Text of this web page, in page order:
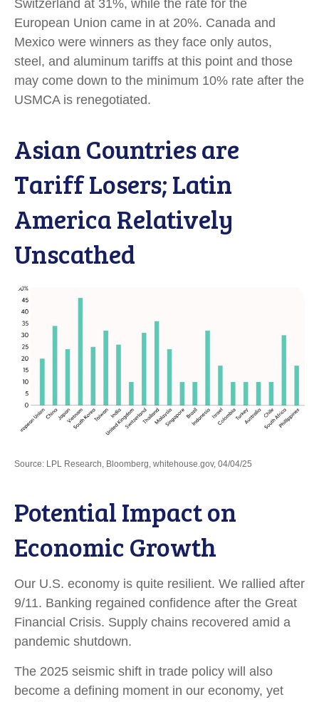
Switzerland at 31%, while the rate for the
European Union came in at 20%. Canada and
Mexico were winners as they face only autos,
steel, and aluminum tariffs at this point and those
may come down to the minimum 10% rate after the
USMCA is renegotiated.
Asian Countries are
Tariff Losers; Latin
America Relatively
Unscathed
Source: LPL Research, Bloomberg, whitehouse.gov, 04/04/25
Potential Impact on
Economic Growth
Our U.S. economy is quite resilient. We rallied after
9/11. Banking regained confidence after the Great
Financial Crisis. Supply chains recovered amid a
pandemic shutdown.
The 2025 seismic shift in trade policy will also
become a defining moment in our economy, yet